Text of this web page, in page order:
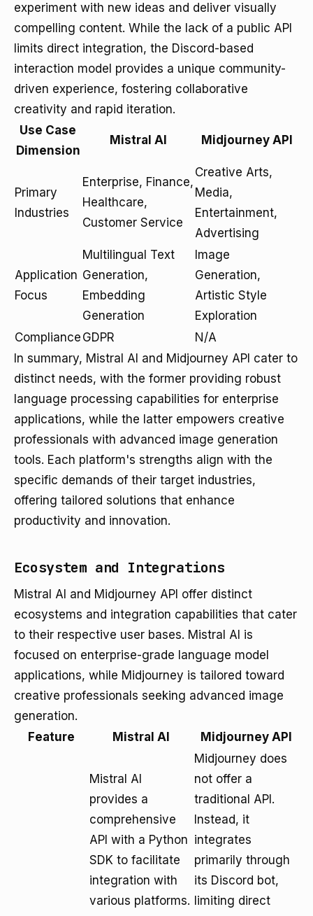
experiment with new ideas and deliver visually
compelling content. While the lack of a public API
limits direct integration, the Discord-based
interaction model provides a unique community-
driven experience, fostering collaborative
creativity and rapid iteration.
Use Case
Dimension
Mistral AI Midjourney API
Primary
Industries
Enterprise, Finance,
Healthcare,
Customer Service
Creative Arts,
Media,
Entertainment,
Advertising
Application
Focus
Multilingual Text
Generation,
Embedding
Generation
Image
Generation,
Artistic Style
Exploration
Compliance GDPR
N/A
In summary, Mistral AI and Midjourney API cater to
distinct needs, with the former providing robust
language processing capabilities for enterprise
applications, while the latter empowers creative
professionals with advanced image generation
tools. Each platform's strengths align with the
specific demands of their target industries,
offering tailored solutions that enhance
productivity and innovation.
Ecosystem and Integrations
Mistral AI and Midjourney API offer distinct
ecosystems and integration capabilities that cater
to their respective user bases. Mistral AI is
focused on enterprise-grade language model
applications, while Midjourney is tailored toward
creative professionals seeking advanced image
generation.
Feature
Mistral AI Midjourney API
Mistral AI
provides a
comprehensive
API with a Python
SDK to facilitate
integration with
various platforms.
Midjourney does
not offer a
traditional API.
Instead, it
integrates
primarily through
its Discord bot,
limiting direct